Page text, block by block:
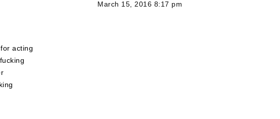
acting
March 15, 2016 8:17 pm